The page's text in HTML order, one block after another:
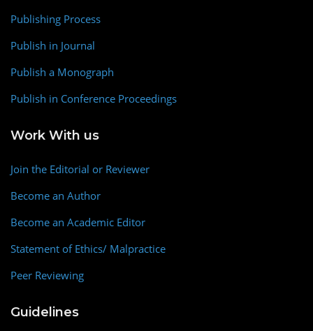
Publishing Process
Publish in Journal
Publish a Monograph
Publish in Conference Proceedings
Work With us
Join the Editorial or Reviewer
Become an Author
Become an Academic Editor
Statement of Ethics/ Malpractice
Peer Reviewing
Guidelines